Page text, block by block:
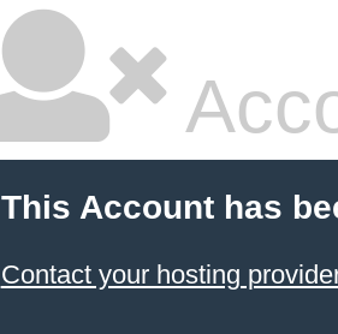
This Account has
Contact your hosting